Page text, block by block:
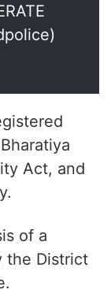
Act, and
of a
the District